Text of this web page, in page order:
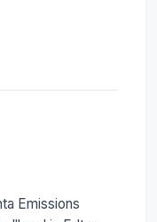
Emissions